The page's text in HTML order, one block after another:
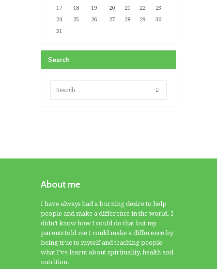
17
18 19 20 21 22
23
24
25 26 27 28 29
30
31
Search
About me
I have always had a burning desire to help
people and make a difference in the world. I
didn’t know how I could do that but my
parents told me I could make a difference by
being true to myself and teaching people
what I’ve learnt about spirituality, health and
nutrition.